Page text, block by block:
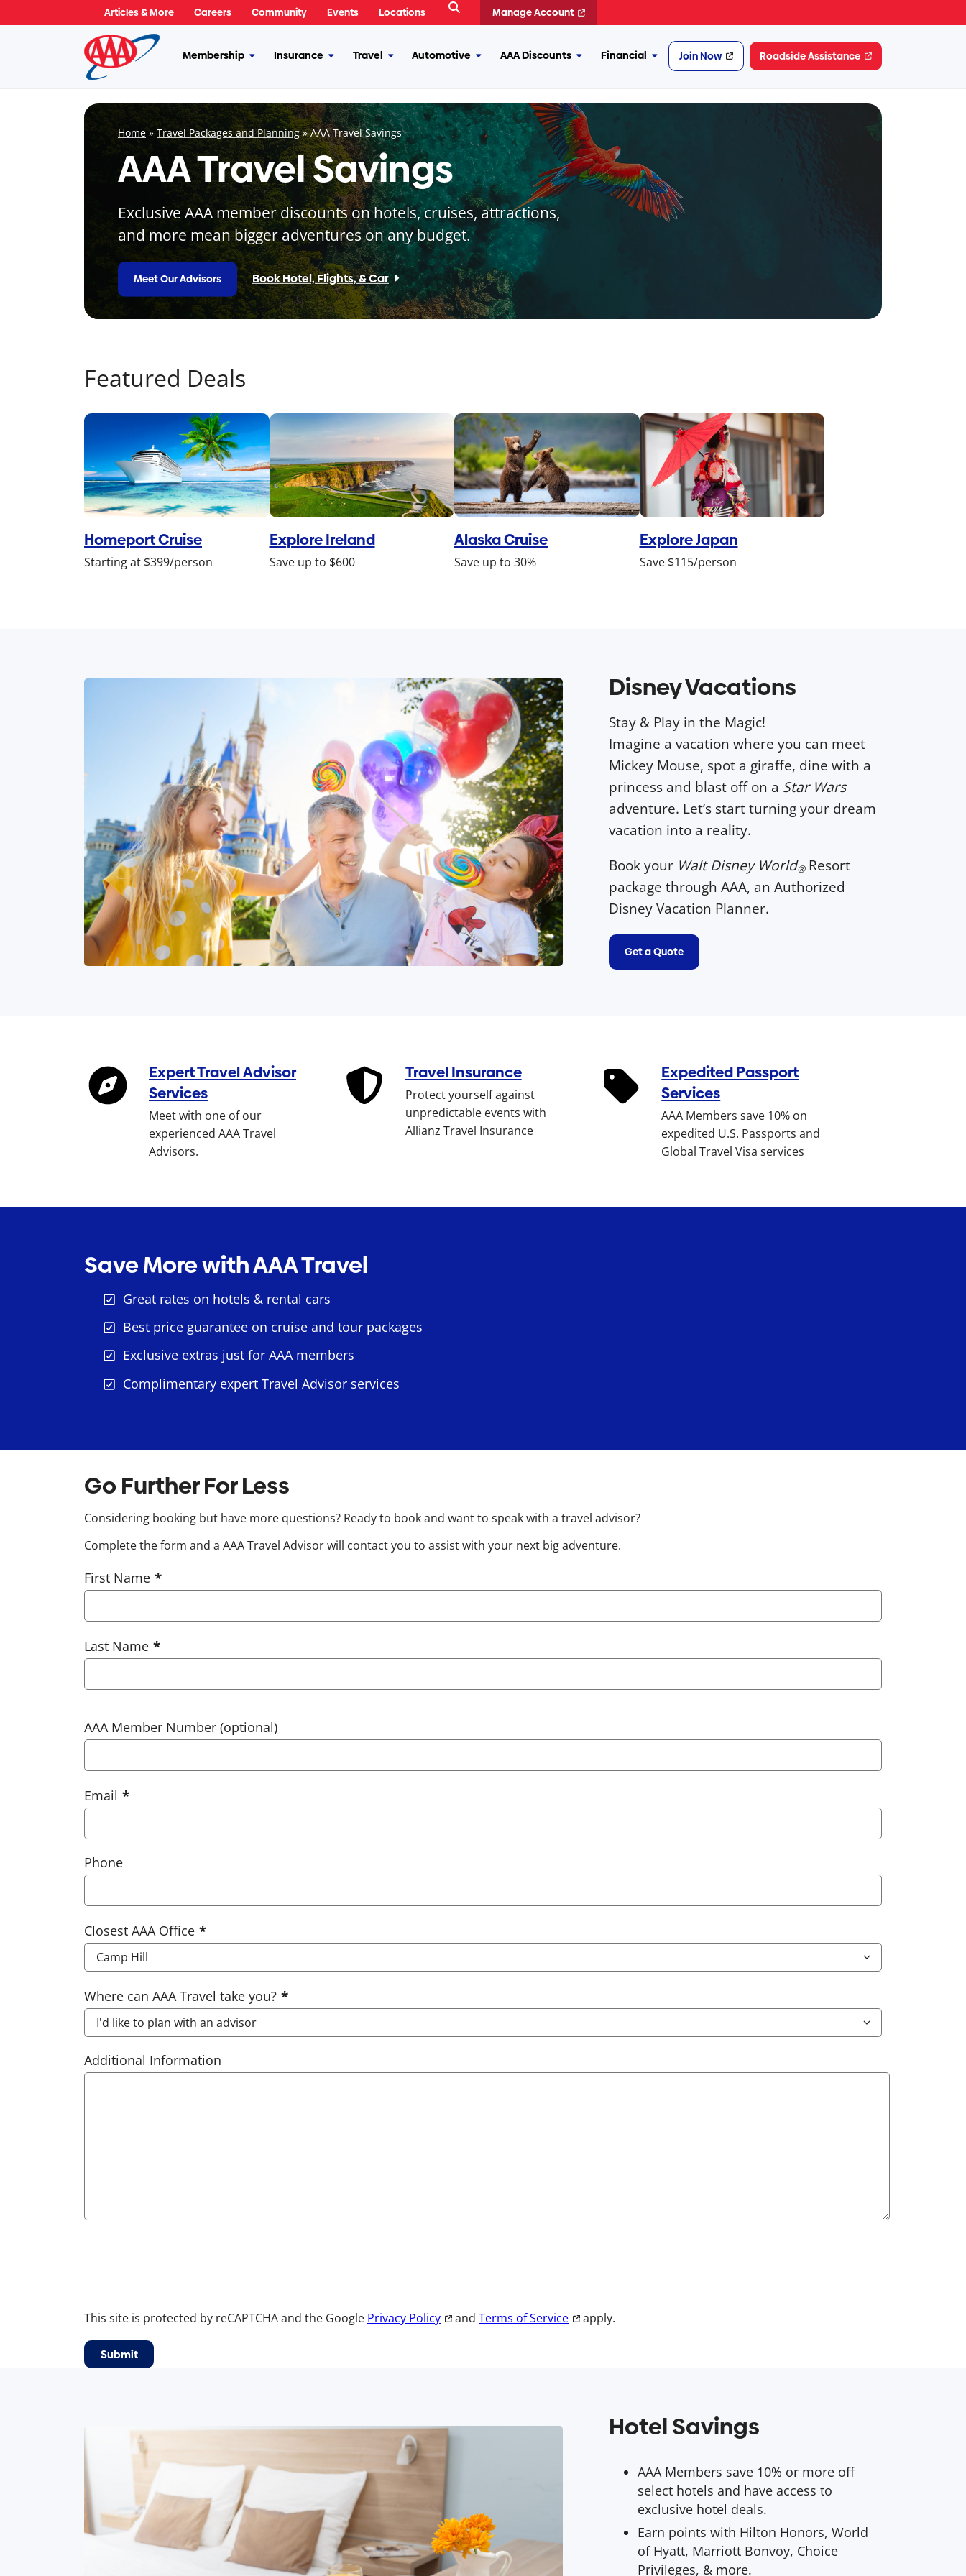
to
Membership MoreInsurance MoreTravel MoreAutomotive MoreAAA Discounts MoreFinancial More
Financial
Join Now Roadside Assistance
Articles & More Careers Community Events Locations
Open
Manage Account
Home » Travel Packages and Planning»AAA Travel Savings
AAA Travel Savings
Exclusive AAA member discounts on hotels, cruises, attractions,
and more mean bigger adventures on any budget.
Meet Our Advisors Book Hotel, Flights, & Car
Featured Deals
Homeport Cruise
Starting at $399/person
Explore Ireland
Save up to $600
Alaska Cruise
Save up to 30%
Explore Japan
Save $115/person
Disney Vacations
Stay & Play in the Magic!
Imagine a vacation where you can meet
Mickey Mouse, spot a giraffe, dine with a
princess and blast off on a Star Wars
adventure. Let’s start turning your dream
vacation into a reality.
Book your Walt Disney World®Resort
package through AAA, an Authorized
Disney Vacation Planner.
Get a Quote
Expert Travel Advisor
Services
Meet with one of our
experienced AAA Travel
Advisors.
Travel Insurance
Protect yourself against
unpredictable events with
Allianz Travel Insurance
Expedited Passport
Services
AAA Members save 10% on
expedited U.S. Passports and
Global Travel Visa services
Save More with AAA Travel
Great rates on hotels & rental cars
Best price guarantee on cruise and tour packages
Exclusive extras just for AAA members
Complimentary expert Travel Advisor services
Go Further For Less
Considering booking but have more questions? Ready to book and want to speak with a travel advisor?
Complete the form and a AAA Travel Advisor will contact you to assist with your next big adventure.
First Name
Last Name
AAA Member Number (optional)
Email
Phone
Closest AAA Office
Where can AAA Travel take you?
Additional Information
This site is protected by reCAPTCHA and the Google Privacy Policy and Terms of Service apply.
Hotel Savings
AAA Members save 10% or more off
select hotels and have access to
exclusive hotel deals.
Earn points with Hilton Honors, World
of Hyatt, Marriott Bonvoy, Choice
Privileges, & more.